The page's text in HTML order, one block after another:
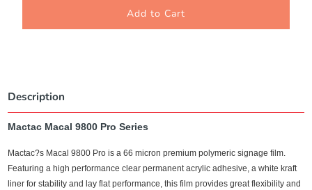
Add to Cart
Description
Mactac Macal 9800 Pro Series
Mactac?s Macal 9800 Pro is a 66 micron premium polymeric signage film.
Featuring a high performance clear permanent acrylic adhesive, a white kraft
liner for stability and lay flat performance, this film provides great flexibility and